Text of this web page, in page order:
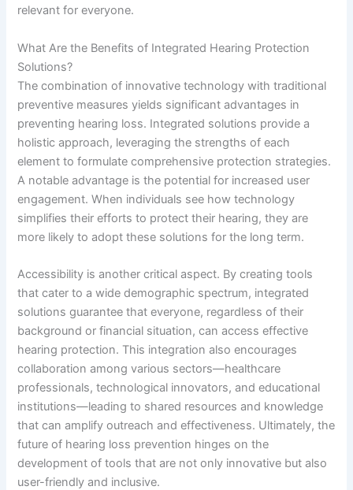
relevant for everyone.
What Are the Benefits of Integrated Hearing Protection
Solutions?
The combination of innovative technology with traditional
preventive measures yields significant advantages in
preventing hearing loss. Integrated solutions provide a
holistic approach, leveraging the strengths of each
element to formulate comprehensive protection strategies.
A notable advantage is the potential for increased user
engagement. When individuals see how technology
simplifies their efforts to protect their hearing, they are
more likely to adopt these solutions for the long term.
Accessibility is another critical aspect. By creating tools
that cater to a wide demographic spectrum, integrated
solutions guarantee that everyone, regardless of their
background or financial situation, can access effective
hearing protection. This integration also encourages
collaboration among various sectors—healthcare
professionals, technological innovators, and educational
institutions—leading to shared resources and knowledge
that can amplify outreach and effectiveness. Ultimately, the
future of hearing loss prevention hinges on the
development of tools that are not only innovative but also
user-friendly and inclusive.